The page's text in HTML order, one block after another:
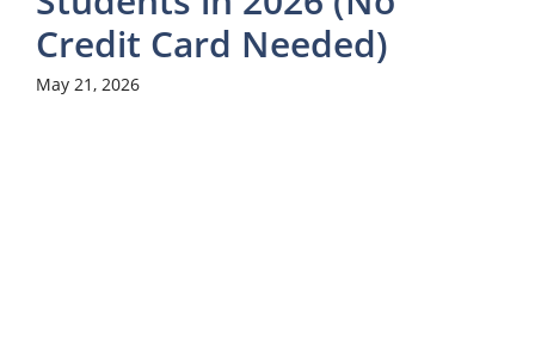
Credit Card Needed)
May 21, 2026